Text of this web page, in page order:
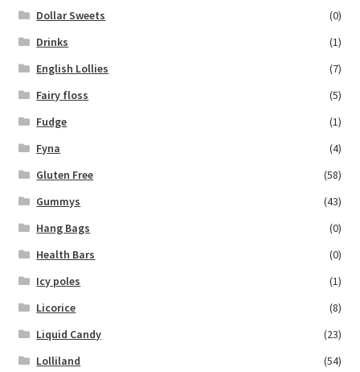
Dollar Sweets
(0)
Drinks
(1)
English Lollies
(7)
Fairy floss
(5)
Fudge
(1)
Fyna
(4)
Gluten Free
(58)
Gummys
(43)
Hang Bags
(0)
Health Bars
(0)
Icy poles
(1)
Licorice
(8)
Liquid Candy
(23)
Lolliland
(54)